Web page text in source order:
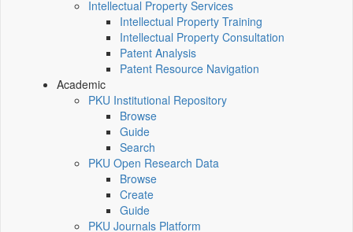
Intellectual Property Services
Intellectual Property Training
Intellectual Property Consultation
Patent Analysis
Patent Resource Navigation
Academic
PKU Institutional Repository
Browse
Guide
Search
PKU Open Research Data
Browse
Create
Guide
PKU Journals Platform